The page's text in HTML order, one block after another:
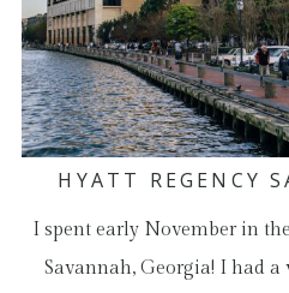
HYATT REGENCY
I spent early November in
Savannah, Georgia! I had